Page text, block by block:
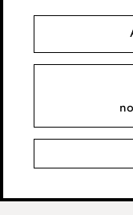
Data
Supplier Code
Birmingham
Leeds
Manchester